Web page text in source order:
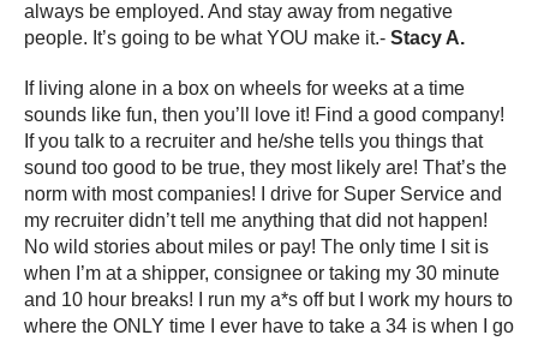
always be employed. And stay away from negative
people. It’s going to be what YOU make it.- Stacy A.
If living alone in a box on wheels for weeks at a time
sounds like fun, then you’ll love it! Find a good company!
If you talk to a recruiter and he/she tells you things that
sound too good to be true, they most likely are! That’s the
norm with most companies! I drive for Super Service and
my recruiter didn’t tell me anything that did not happen!
No wild stories about miles or pay! The only time I sit is
when I’m at a shipper, consignee or taking my 30 minute
and 10 hour breaks! I run my a*s off but I work my hours to
where the ONLY time I ever have to take a 34 is when I go